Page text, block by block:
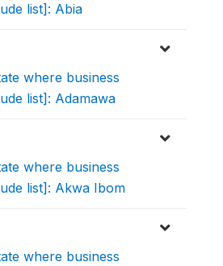
list]: Abia
where business
list]: Adamawa
where business
list]: Akwa Ibom
where business